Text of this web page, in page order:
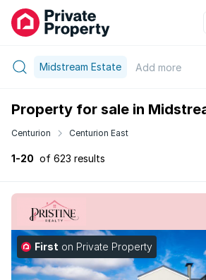
Midstream Estate Add more
Property for sale in
Centurion Centurion East
1-20 of 623 results
First on Private Property